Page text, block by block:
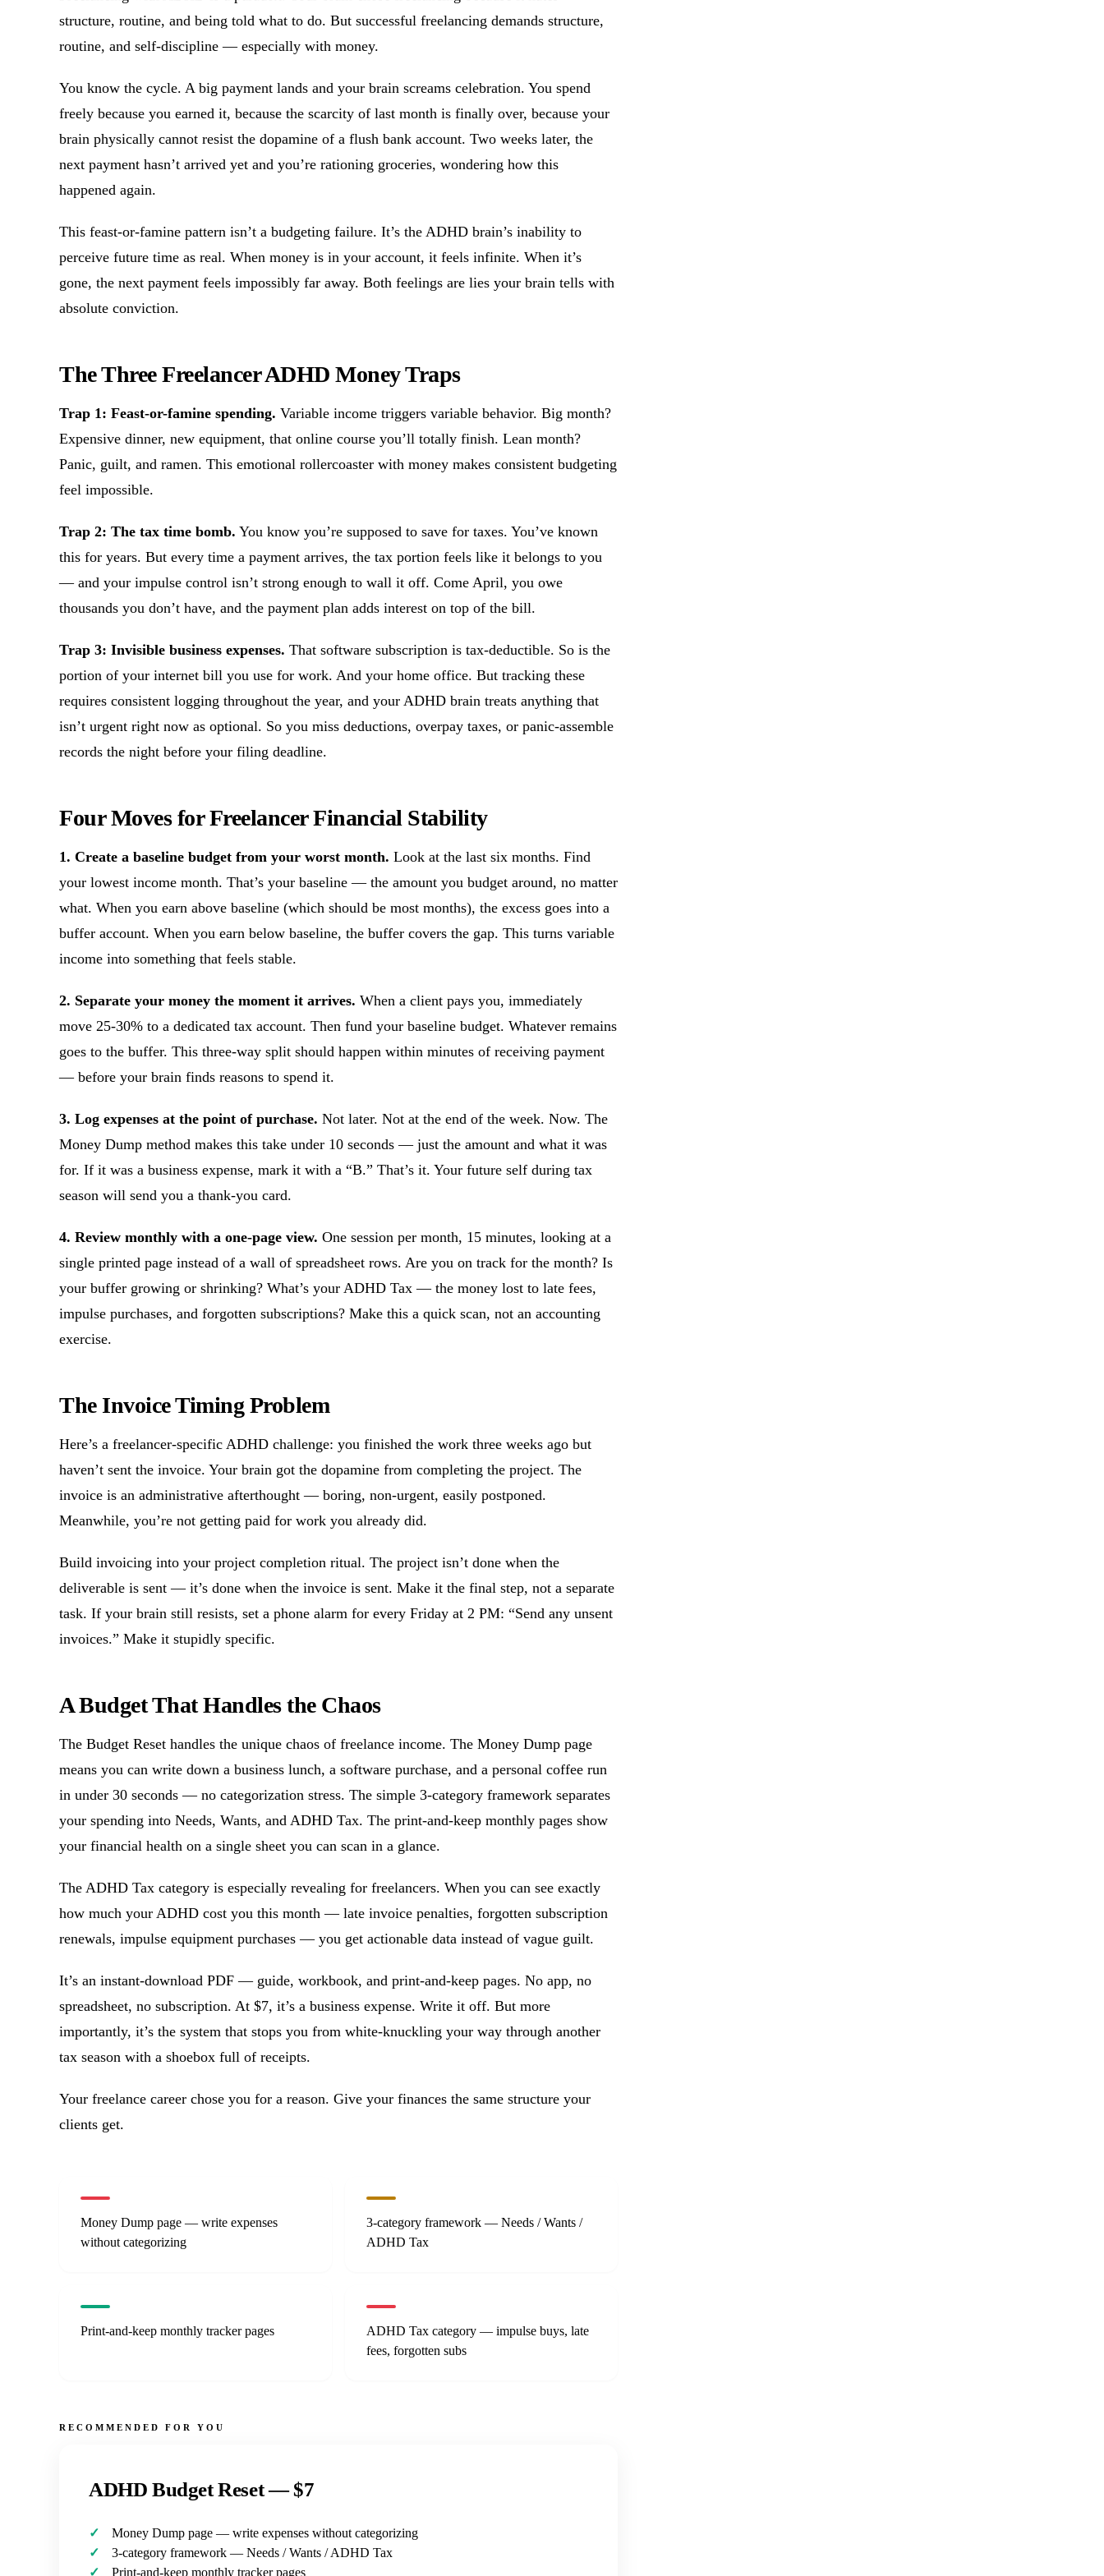
structure, routine, and being told what to do. But successful freelancing demands structure,
routine, and self-discipline — especially with money.
You know the cycle. A big payment lands and your brain screams celebration. You spend
freely because you earned it, because the scarcity of last month is finally over, because your
brain physically cannot resist the dopamine of a flush bank account. Two weeks later, the
next payment hasn’t arrived yet and you’re rationing groceries, wondering how this
happened again.
This feast-or-famine pattern isn’t a budgeting failure. It’s the ADHD brain’s inability to
perceive future time as real. When money is in your account, it feels infinite. When it’s
gone, the next payment feels impossibly far away. Both feelings are lies your brain tells with
absolute conviction.
The Three Freelancer ADHD Money Traps
Trap 1: Feast-or-famine spending. Variable income triggers variable behavior. Big month?
Expensive dinner, new equipment, that online course you’ll totally finish. Lean month?
Panic, guilt, and ramen. This emotional rollercoaster with money makes consistent budgeting
feel impossible.
Trap 2: The tax time bomb. You know you’re supposed to save for taxes. You’ve known
this for years. But every time a payment arrives, the tax portion feels like it belongs to you
— and your impulse control isn’t strong enough to wall it off. Come April, you owe
thousands you don’t have, and the payment plan adds interest on top of the bill.
Trap 3: Invisible business expenses. That software subscription is tax-deductible. So is the
portion of your internet bill you use for work. And your home office. But tracking these
requires consistent logging throughout the year, and your ADHD brain treats anything that
isn’t urgent right now as optional. So you miss deductions, overpay taxes, or panic-assemble
records the night before your filing deadline.
Four Moves for Freelancer Financial Stability
1. Create a baseline budget from your worst month. Look at the last six months. Find
your lowest income month. That’s your baseline — the amount you budget around, no matter
what. When you earn above baseline (which should be most months), the excess goes into a
buffer account. When you earn below baseline, the buffer covers the gap. This turns variable
income into something that feels stable.
2. Separate your money the moment it arrives. When a client pays you, immediately
move 25-30% to a dedicated tax account. Then fund your baseline budget. Whatever remains
goes to the buffer. This three-way split should happen within minutes of receiving payment
— before your brain finds reasons to spend it.
3. Log expenses at the point of purchase. Not later. Not at the end of the week. Now. The
Money Dump method makes this take under 10 seconds — just the amount and what it was
for. If it was a business expense, mark it with a “B.” That’s it. Your future self during tax
season will send you a thank-you card.
4. Review monthly with a one-page view. One session per month, 15 minutes, looking at a
single printed page instead of a wall of spreadsheet rows. Are you on track for the month? Is
your buffer growing or shrinking? What’s your ADHD Tax — the money lost to late fees,
impulse purchases, and forgotten subscriptions? Make this a quick scan, not an accounting
exercise.
The Invoice Timing Problem
Here’s a freelancer-specific ADHD challenge: you finished the work three weeks ago but
haven’t sent the invoice. Your brain got the dopamine from completing the project. The
invoice is an administrative afterthought — boring, non-urgent, easily postponed.
Meanwhile, you’re not getting paid for work you already did.
Build invoicing into your project completion ritual. The project isn’t done when the
deliverable is sent — it’s done when the invoice is sent. Make it the final step, not a separate
task. If your brain still resists, set a phone alarm for every Friday at 2 PM: “Send any unsent
invoices.” Make it stupidly specific.
A Budget That Handles the Chaos
The Budget Reset handles the unique chaos of freelance income. The Money Dump page
means you can write down a business lunch, a software purchase, and a personal coffee run
in under 30 seconds — no categorization stress. The simple 3-category framework separates
your spending into Needs, Wants, and ADHD Tax. The print-and-keep monthly pages show
your financial health on a single sheet you can scan in a glance.
The ADHD Tax category is especially revealing for freelancers. When you can see exactly
how much your ADHD cost you this month — late invoice penalties, forgotten subscription
renewals, impulse equipment purchases — you get actionable data instead of vague guilt.
It’s an instant-download PDF — guide, workbook, and print-and-keep pages. No app, no
spreadsheet, no subscription. At $7, it’s a business expense. Write it off. But more
importantly, it’s the system that stops you from white-knuckling your way through another
tax season with a shoebox full of receipts.
Your freelance career chose you for a reason. Give your finances the same structure your
clients get.
Money Dump page — write expenses
without categorizing
3-category framework — Needs / Wants /
ADHD Tax
Print-and-keep monthly tracker pages
ADHD Tax category — impulse buys, late
fees, forgotten subs
RECOMMENDED FOR YOU
ADHD Budget Reset —$7
Money Dump page — write expenses without categorizing
3-category framework — Needs / Wants / ADHD Tax
Print-and-keep monthly tracker pages